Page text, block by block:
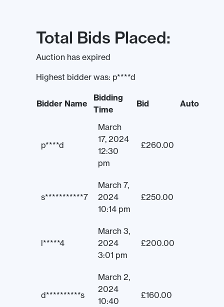
Total Bids Placed:
Auction has expired
Highest bidder was: p****d
Bidder Name
Bidding
Time
Bid Auto
p****d
March
17, 2024
12:30
pm
£260.00
s***********7
March 7,
2024
10:14 pm
£250.00
l*****4
March 3,
2024
3:01 pm
£200.00
d**********s
March 2,
2024
10:40
£160.00